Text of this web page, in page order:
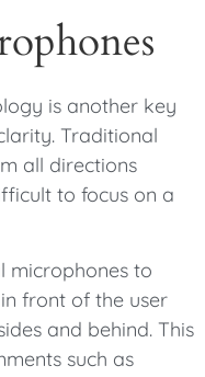
is another key
Traditional
all directions
to focus on a
microphones to
front of the user
and behind. This
such as